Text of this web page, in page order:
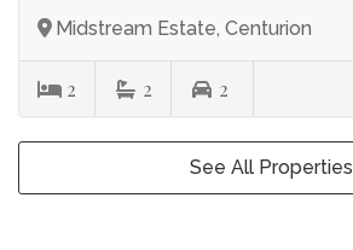
Midstream Estate, Centurion
2 2 2
See All Properties